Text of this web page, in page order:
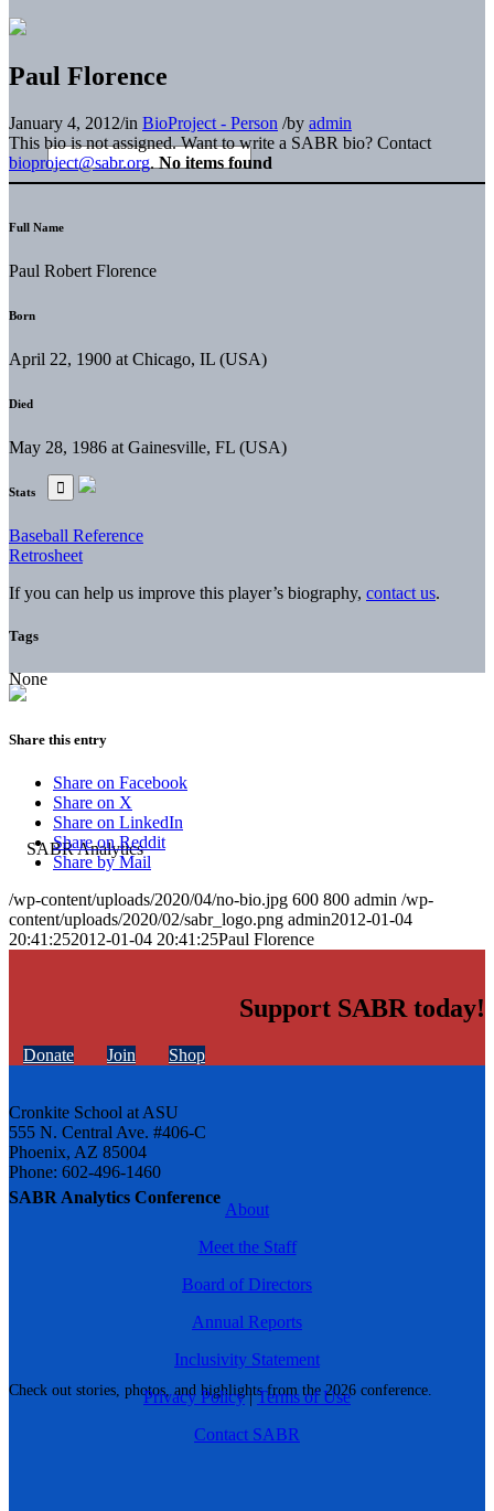
SABR Analytics Conference
Check out stories, photos, and highlights from the 2026 conference.
Paul Florence
January 4, 2012/in BioProject - Person /by admin
This bio is not assigned. Want to write a SABR bio? Contact
bioproject@sabr.org. No items found
Full Name
Paul Robert Florence
Born
April 22, 1900 at Chicago, IL (USA)
Died
May 28, 1986 at Gainesville, FL (USA)
Stats
Baseball Reference
Retrosheet
If you can help us improve this player’s biography, contact us.
Tags
None
Share this entry
Share on Facebook
Share on X
Share on LinkedIn
Share on Reddit
Share by Mail
/wp-content/uploads/2020/04/no-bio.jpg 600 800 admin /wp-
content/uploads/2020/02/sabr_logo.png admin2012-01-04
20:41:252012-01-04 20:41:25Paul Florence
Support SABR today!
Donate Join Shop
Cronkite School at ASU
555 N. Central Ave. #406-C
Phoenix, AZ 85004
Phone: 602-496-1460
About
Meet the Staff
Board of Directors
Annual Reports
Inclusivity Statement
Privacy Policy|Terms of Use
Contact SABR